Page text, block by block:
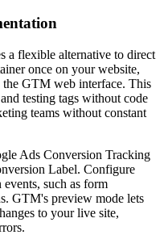
a flexible alternative to direct
once on your website,
the GTM web interface. This
testing tags without code
teams without constant
Ads Conversion Tracking
Label. Configure
such as form
GTM's preview mode lets
to your live site,